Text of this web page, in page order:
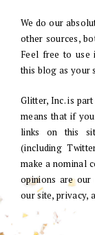
We do our
other sources,
Feel free to use
this blog as your
Glitter, Inc. is
means that if
links on this
(including
make a nominal
opinions are our
our site, privacy,